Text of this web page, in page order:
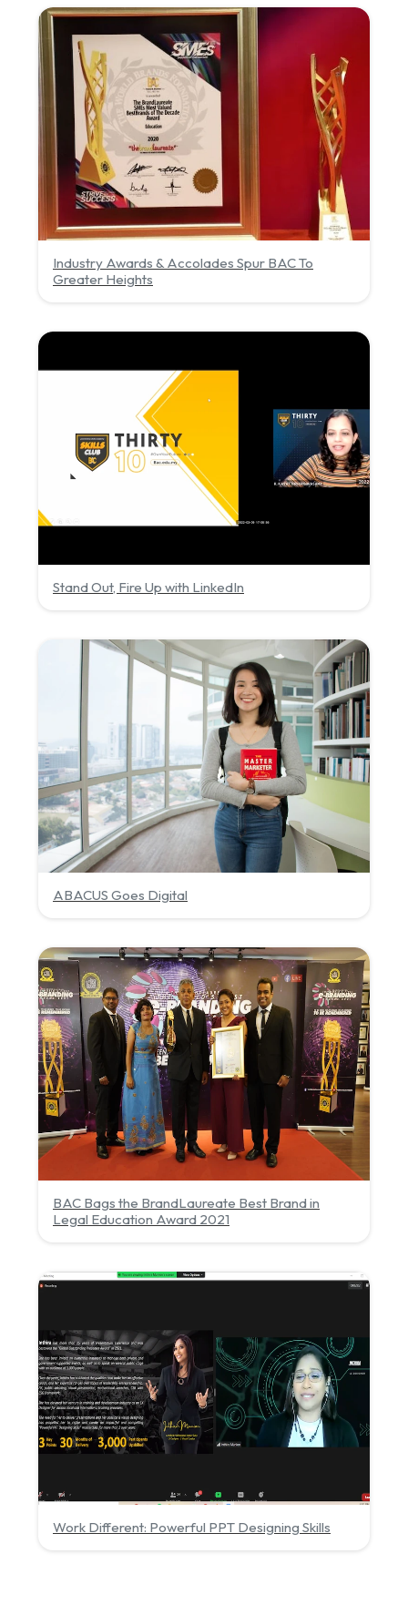
Industry Awards & Accolades Spur BAC To
Greater Heights
Stand Out, Fire Up with LinkedIn
ABACUS Goes Digital
BAC Bags the BrandLaureate Best Brand in
Legal Education Award 2021
Work Different: Powerful PPT Designing Skills